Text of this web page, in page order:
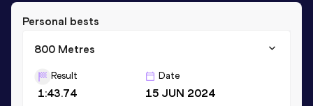
Personal bests
800 Metres
Result
1:43.74
Date
15 JUN 2024